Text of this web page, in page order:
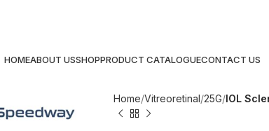
HOMEABOUT USSHOPPRODUCT CATALOGUECONTACT US
Home Vitreoretinal 25G IOL